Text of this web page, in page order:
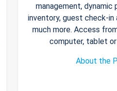
management, dynamic
inventory, guest check-in
much more. Access
computer, tablet
About the